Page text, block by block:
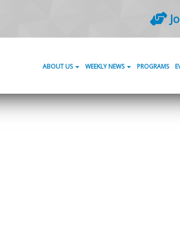
ABOUT US WEEKLY NEWS PROGRAMS